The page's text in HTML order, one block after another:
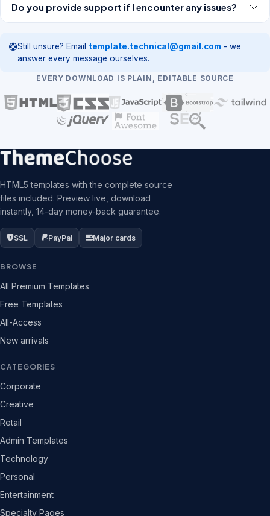
Do you provide support if I encounter any issues?
Still unsure? Email template.technical@gmail.com - we
answer every message ourselves.
EVERY DOWNLOAD IS PLAIN, EDITABLE SOURCE
HTML5 templates with the complete source
files included. Preview live, download
instantly, 14-day money-back guarantee.
SSL PayPal Major cards
BROWSE
All Premium Templates
Free Templates
All-Access
New arrivals
CATEGORIES
Corporate
Creative
Retail
Admin Templates
Technology
Personal
Entertainment
Specialty Pages